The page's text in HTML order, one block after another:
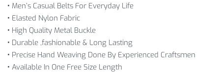
• Men’s Casual Belts For Everyday Life
• Elasted Nylon Fabric
• High Quality Metal Buckle
• Durable ,fashionable & Long Lasting
• Precise Hand Weaving Done By Experienced Craftsmen
• Available In One Free Size Length